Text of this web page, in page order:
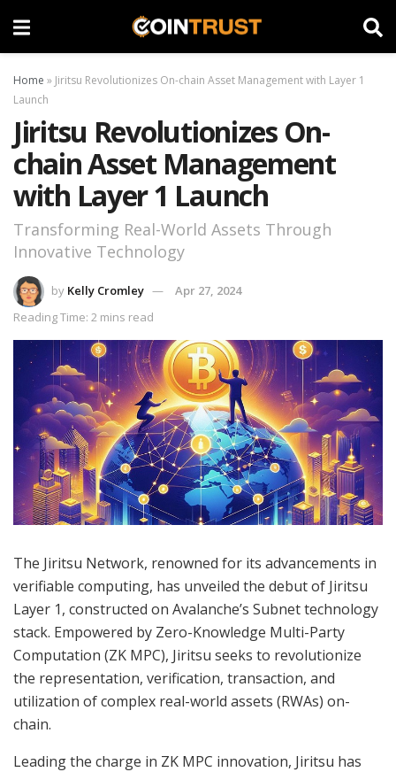
Home » Jiritsu Revolutionizes On-chain Asset Management with Layer 1
Launch
Jiritsu Revolutionizes On-
chain Asset Management
with Layer 1 Launch
Transforming Real-World Assets Through
Innovative Technology
by Kelly Cromley
Apr 27, 2024
Reading Time: 2 mins read
The Jiritsu Network, renowned for its advancements in
verifiable computing, has unveiled the debut of Jiritsu
Layer 1, constructed on Avalanche’s Subnet technology
stack. Empowered by Zero-Knowledge Multi-Party
Computation (ZK MPC), Jiritsu seeks to revolutionize
the representation, verification, transaction, and
utilization of complex real-world assets (RWAs) on-
chain.
Leading the charge in ZK MPC innovation, Jiritsu has